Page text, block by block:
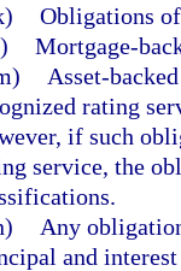
Obligations
Mortgage-
Asset-
rating
if such
service, the
Any
and